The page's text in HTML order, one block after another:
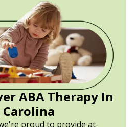
ABA Therapy In
proud to provide at-